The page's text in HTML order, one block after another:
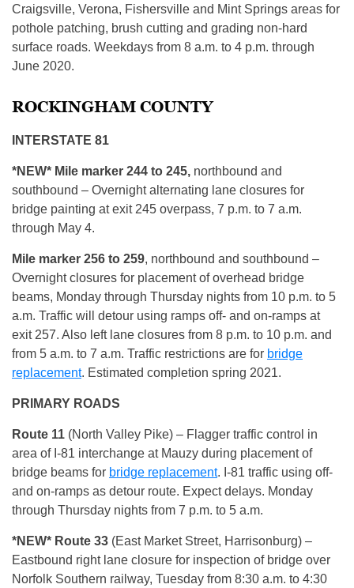
Craigsville, Verona, Fishersville and Mint Springs areas for
pothole patching, brush cutting and grading non-hard
surface roads. Weekdays from 8 a.m. to 4 p.m. through
June 2020.
ROCKINGHAM COUNTY
INTERSTATE 81
*NEW* Mile marker 244 to 245, northbound and
southbound – Overnight alternating lane closures for
bridge painting at exit 245 overpass, 7 p.m. to 7 a.m.
through May 4.
Mile marker 256 to 259, northbound and southbound –
Overnight closures for placement of overhead bridge
beams, Monday through Thursday nights from 10 p.m. to 5
a.m. Traffic will detour using ramps off- and on-ramps at
exit 257. Also left lane closures from 8 p.m. to 10 p.m. and
from 5 a.m. to 7 a.m. Traffic restrictions are for bridge
replacement. Estimated completion spring 2021.
PRIMARY ROADS
Route 11 (North Valley Pike) – Flagger traffic control in
area of I-81 interchange at Mauzy during placement of
bridge beams for bridge replacement. I-81 traffic using off-
and on-ramps as detour route. Expect delays. Monday
through Thursday nights from 7 p.m. to 5 a.m.
*NEW* Route 33 (East Market Street, Harrisonburg) –
Eastbound right lane closure for inspection of bridge over
Norfolk Southern railway, Tuesday from 8:30 a.m. to 4:30